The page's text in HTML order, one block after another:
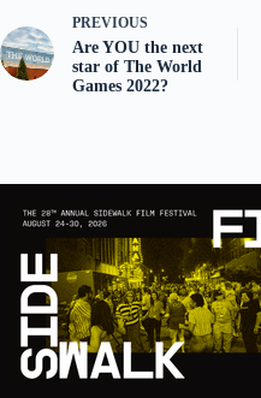
PREVIOUS
Are YOU the next
star of The World
Games 2022?